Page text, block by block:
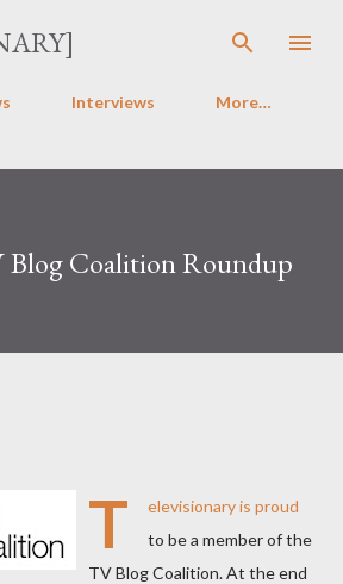
Skip to main content
Interviews More…
Blog Coalition Roundup
T
elevisionary is proud
to be a member of the
TV Blog Coalition. At the end